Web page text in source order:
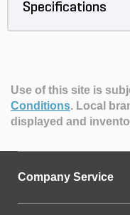
Specifications
Use of this site is
Conditions. Local
displayed and
Company Service